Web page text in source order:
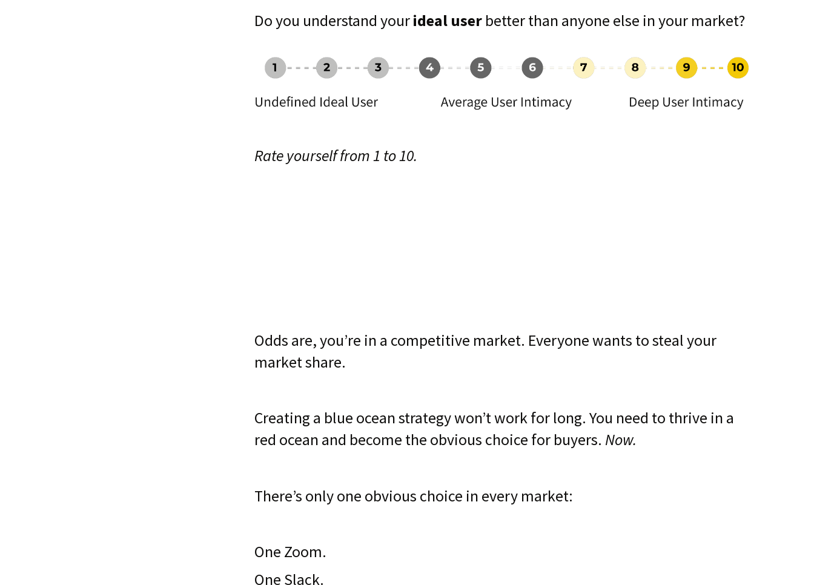
Do you understand yourideal userbetter than anyone else in your market?
Rate yourself from 1 to 10.
Odds are, you’re in a competitive market. Everyone wants to steal your
market share.
Creating a blue ocean strategy won’t work for long. You need to thrive in a
red ocean and become the obvious choice for buyers. Now.
There’s only one obvious choice in every market:
One Zoom.
One Slack.